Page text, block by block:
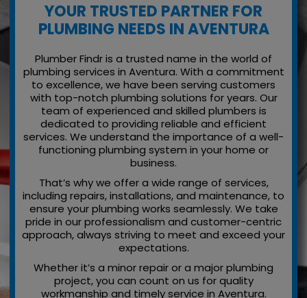
YOUR TRUSTED PARTNER FOR
PLUMBING NEEDS IN AVENTURA
Plumber Findr is a trusted name in the world of
plumbing services in Aventura. With a commitment
to excellence, we have been serving customers
with top-notch plumbing solutions for years. Our
team of experienced and skilled plumbers is
dedicated to providing reliable and efficient
services. We understand the importance of a well-
functioning plumbing system in your home or
business.
That’s why we offer a wide range of services,
including repairs, installations, and maintenance, to
ensure your plumbing works seamlessly. We take
pride in our professionalism and customer-centric
approach, always striving to meet and exceed your
expectations.
Whether it’s a minor repair or a major plumbing
project, you can count on us for quality
workmanship and timely service in Aventura.